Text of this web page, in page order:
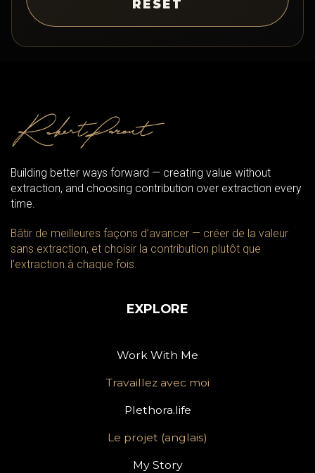
RESET
Building better ways forward — creating value without
extraction, and choosing contribution over extraction every
time.
Bâtir de meilleures façons d’avancer — créer de la valeur
sans extraction, et choisir la contribution plutôt que
l’extraction à chaque fois.
EXPLORE
Work With Me
Travaillez avec moi
Plethora.life
Le projet (anglais)
My Story